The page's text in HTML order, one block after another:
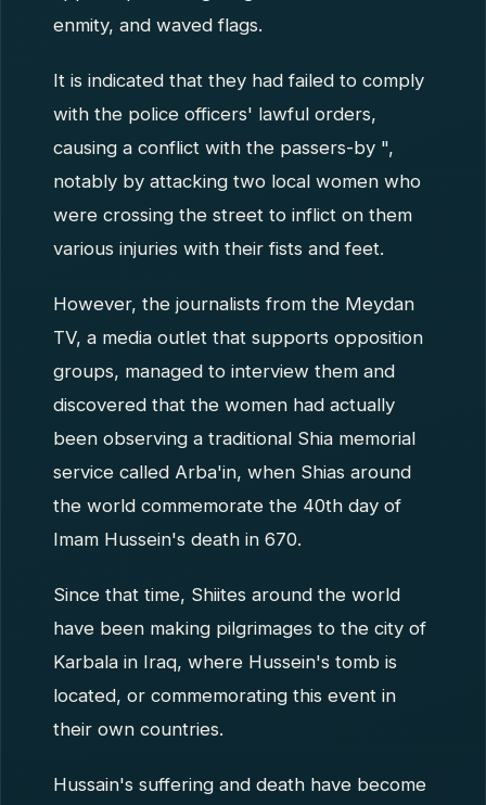
enmity, and waved flags.
It is indicated that they had failed to comply
with the police officers' lawful orders,
causing a conflict with the passers-by ",
notably by attacking two local women who
were crossing the street to inflict on them
various injuries with their fists and feet.
However, the journalists from the Meydan
TV, a media outlet that supports opposition
groups, managed to interview them and
discovered that the women had actually
been observing a traditional Shia memorial
service called Arba'in, when Shias around
the world commemorate the 40th day of
Imam Hussein's death in 670.
Since that time, Shiites around the world
have been making pilgrimages to the city of
Karbala in Iraq, where Hussein's tomb is
located, or commemorating this event in
their own countries.
Hussain's suffering and death have become